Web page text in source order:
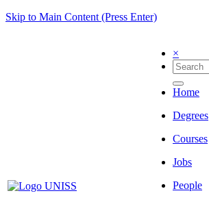
Skip to Main Content (Press Enter)
×
Home
Degrees
Courses
Jobs
People